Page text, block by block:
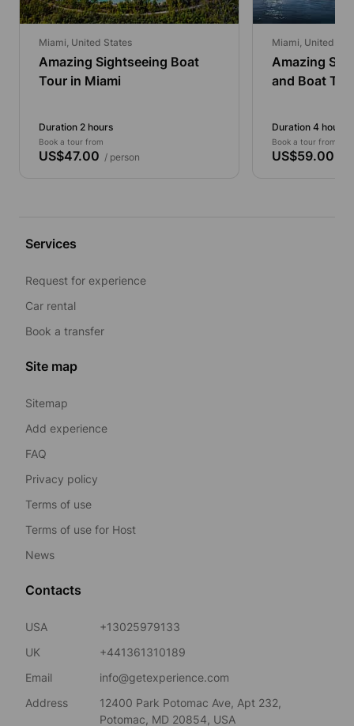
Miami, United States
Amazing Sightseeing Boat
Tour in Miami
Duration 2 hours
Book a tour from
US$47.00 / person
Miami, United
Amazing
and Boat
Duration 4 hours
Book a tour from
US$59.00
Services
Request for experience
Car rental
Book a transfer
Site map
Sitemap
Add experience
FAQ
Privacy policy
Terms of use
Terms of use for Host
News
Contacts
USA
+13025979133
UK
+441361310189
Email
info@getexperience.com
Address
12400 Park Potomac Ave, Apt 232,
Potomac, MD 20854, USA